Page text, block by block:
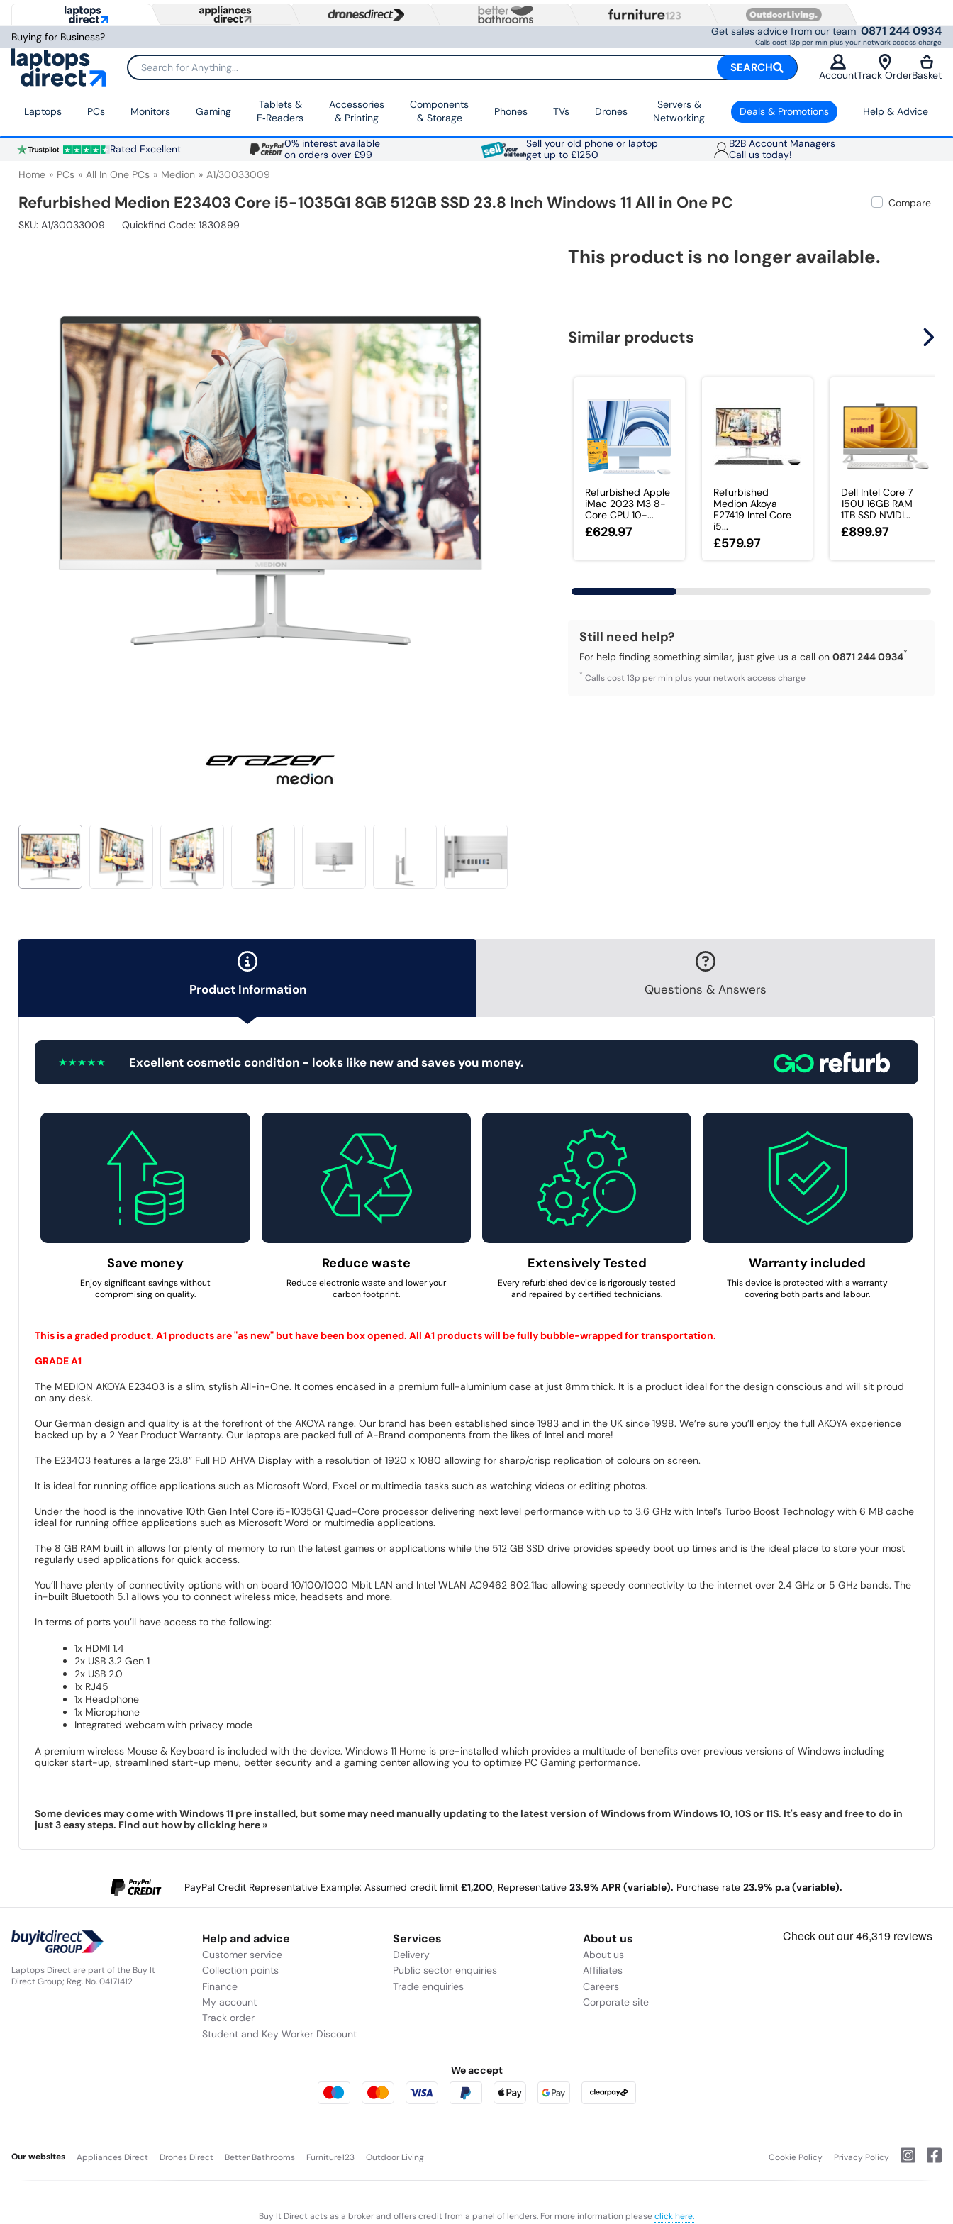
Buying for Business? Get sales advice from our team 0871 244 0934
Calls cost 13p per min plus your network access charge
Search for Anything... SEARCH
AccountTrack OrderBasket
Laptops PCs Monitors Gaming
Tablets &
E‑Readers
Accessories
& Printing
Components
& Storage
Phones TVs Drones
Servers &
Networking
Deals & Promotions Help & Advice
Rated Excellent
0% interest available
on orders over £99
Sell your old phone or laptop
get up to £1250
B2B Account Managers
Call us today!
Home PCs All In One PCs Medion A1/30033009
Refurbished Medion E23403 Core i5-1035G1 8GB 512GB SSD 23.8 Inch Windows 11 All in One PC
Compare
SKU: A1/30033009 Quickfind Code: 1830899
This product is no longer available.
Similar products
Refurbished Apple
iMac 2023 M3 8-
Core CPU 10-...
£629.97
Refurbished
Medion Akoya
E27419 Intel Core
i5...
£579.97
Dell Intel Core 7
150U 16GB RAM
1TB SSD NVIDI...
£899.97
Still need help?
For help finding something similar, just give us a call on0871 244 0934*
* Calls cost 13p per min plus your network access charge
Product Information Questions & Answers
Excellent cosmetic condition - looks like new and saves you money.
Save money
Enjoy significant savings without
compromising on quality.
Reduce waste
Reduce electronic waste and lower your
carbon footprint.
Extensively Tested
Every refurbished device is rigorously tested
and repaired by certified technicians.
Warranty included
This device is protected with a warranty
covering both parts and labour.
This is a graded product. A1 products are "as new" but have been box opened. All A1 products will be fully bubble-wrapped for transportation.
GRADE A1
The MEDION AKOYA E23403 is a slim, stylish All-in-One. It comes encased in a premium full-aluminium case at just 8mm thick. It is a product ideal for the design conscious and will sit proud
on any desk.
Our German design and quality is at the forefront of the AKOYA range. Our brand has been established since 1983 and in the UK since 1998. We’re sure you’ll enjoy the full AKOYA experience
backed up by a 2 Year Product Warranty. Our laptops are packed full of A-Brand components from the likes of Intel and more!
The E23403 features a large 23.8” Full HD AHVA Display with a resolution of 1920 x 1080 allowing for sharp/crisp replication of colours on screen.
It is ideal for running office applications such as Microsoft Word, Excel or multimedia tasks such as watching videos or editing photos.
Under the hood is the innovative 10th Gen Intel Core i5-1035G1 Quad-Core processor delivering next level performance with up to 3.6 GHz with Intel’s Turbo Boost Technology with 6 MB cache
ideal for running office applications such as Microsoft Word or multimedia applications.
The 8 GB RAM built in allows for plenty of memory to run the latest games or applications while the 512 GB SSD drive provides speedy boot up times and is the ideal place to store your most
regularly used applications for quick access.
You’ll have plenty of connectivity options with on board 10/100/1000 Mbit LAN and Intel WLAN AC9462 802.11ac allowing speedy connectivity to the internet over 2.4 GHz or 5 GHz bands. The
in-built Bluetooth 5.1 allows you to connect wireless mice, headsets and more.
In terms of ports you’ll have access to the following:
1x HDMI 1.4
2x USB 3.2 Gen 1
2x USB 2.0
1x RJ45
1x Headphone
1x Microphone
Integrated webcam with privacy mode
A premium wireless Mouse & Keyboard is included with the device. Windows 11 Home is pre-installed which provides a multitude of benefits over previous versions of Windows including
quicker start-up, streamlined start-up menu, better security and a gaming center allowing you to optimize PC Gaming performance.
Some devices may come with Windows 11 pre installed, but some may need manually updating to the latest version of Windows from Windows 10, 10S or 11S. It's easy and free to do in
just 3 easy steps. Find out how by clicking here »
PayPal Credit Representative Example: Assumed credit limit £1,200, Representative 23.9% APR (variable). Purchase rate 23.9% p.a (variable).
Laptops Direct are part of the Buy It
Direct Group; Reg. No. 04171412
Help and advice
Customer service
Collection points
Finance
My account
Track order
Student and Key Worker Discount
Services
Delivery
Public sector enquiries
Trade enquiries
About us
About us
Affiliates
Careers
Corporate site
We accept
Our websites Appliances Direct Drones Direct Better Bathrooms Furniture123 Outdoor Living Cookie Policy Privacy Policy
Buy It Direct acts as a broker and offers credit from a panel of lenders. For more information pleaseclick here.